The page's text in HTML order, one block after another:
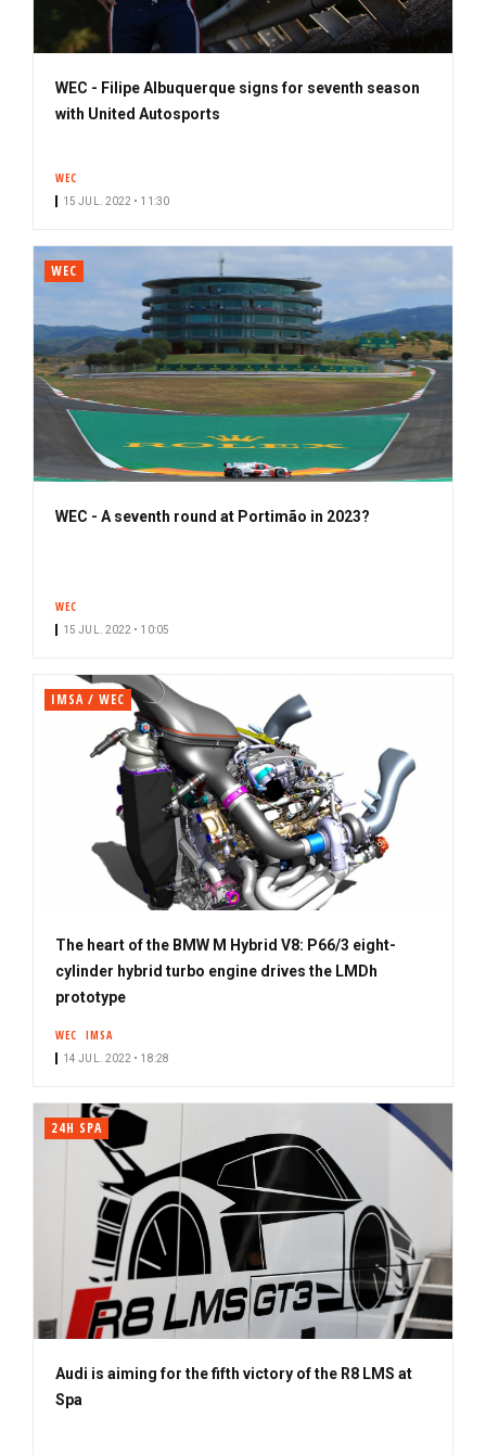
WEC - Filipe Albuquerque signs for seventh season
with United Autosports
WEC
15 JUL. 2022 • 11:30
WEC
WEC - A seventh round at Portimão in 2023?
WEC
15 JUL. 2022 • 10:05
IMSA / WEC
The heart of the BMW M Hybrid V8: P66/3 eight-
cylinder hybrid turbo engine drives the LMDh
prototype
WEC IMSA
14 JUL. 2022 • 18:28
24H SPA
Audi is aiming for the fifth victory of the R8 LMS at
Spa